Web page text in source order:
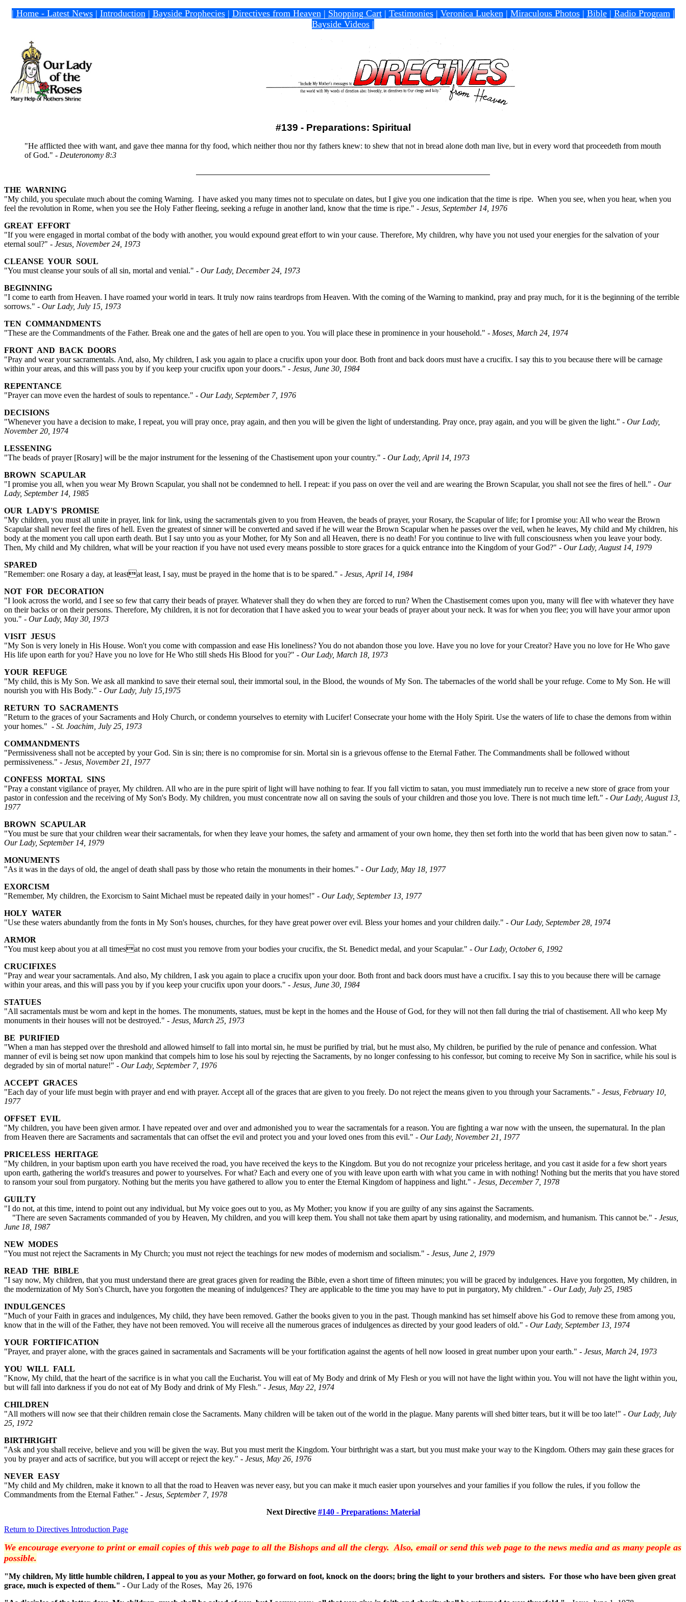
| Home - Latest News| Introduction| Bayside Prophecies| Directives from Heaven| Shopping Cart| Testimonies| Veronica Lueken| Miraculous Photos| Bible| Radio Program|
Bayside Videos |
#139 - Preparations: Spiritual
"He afflicted thee with want, and gave thee manna for thy food, which neither thou nor thy fathers knew: to shew that not in bread alone doth man live, but in every word that proceedeth from mouth
of God." - Deuteronomy 8:3
THE WARNING
"My child, you speculate much about the coming Warning. I have asked you many times not to speculate on dates, but I give you one indication that the time is ripe. When you see, when you hear, when you
feel the revolution in Rome, when you see the Holy Father fleeing, seeking a refuge in another land, know that the time is ripe." - Jesus, September 14, 1976
GREAT EFFORT
"If you were engaged in mortal combat of the body with another, you would expound great effort to win your cause. Therefore, My children, why have you not used your energies for the salvation of your
eternal soul?" - Jesus, November 24, 1973
CLEANSE YOUR SOUL
"You must cleanse your souls of all sin, mortal and venial." - Our Lady, December 24, 1973
BEGINNING
"I come to earth from Heaven. I have roamed your world in tears. It truly now rains teardrops from Heaven. With the coming of the Warning to mankind, pray and pray much, for it is the beginning of the terrible
sorrows." - Our Lady, July 15, 1973
TEN COMMANDMENTS
"These are the Commandments of the Father. Break one and the gates of hell are open to you. You will place these in prominence in your household." - Moses, March 24, 1974
FRONT AND BACK DOORS
"Pray and wear your sacramentals. And, also, My children, I ask you again to place a crucifix upon your door. Both front and back doors must have a crucifix. I say this to you because there will be carnage
within your areas, and this will pass you by if you keep your crucifix upon your doors." - Jesus, June 30, 1984
REPENTANCE
"Prayer can move even the hardest of souls to repentance." - Our Lady, September 7, 1976
DECISIONS
"Whenever you have a decision to make, I repeat, you will pray once, pray again, and then you will be given the light of understanding. Pray once, pray again, and you will be given the light." - Our Lady,
November 20, 1974
LESSENING
"The beads of prayer [Rosary] will be the major instrument for the lessening of the Chastisement upon your country." - Our Lady, April 14, 1973
BROWN SCAPULAR
"I promise you all, when you wear My Brown Scapular, you shall not be condemned to hell. I repeat: if you pass on over the veil and are wearing the Brown Scapular, you shall not see the fires of hell." - Our
Lady, September 14, 1985
OUR LADY'S PROMISE
"My children, you must all unite in prayer, link for link, using the sacramentals given to you from Heaven, the beads of prayer, your Rosary, the Scapular of life; for I promise you: All who wear the Brown
Scapular shall never feel the fires of hell. Even the greatest of sinner will be converted and saved if he will wear the Brown Scapular when he passes over the veil, when he leaves, My child and My children, his
body at the moment you call upon earth death. But I say unto you as your Mother, for My Son and all Heaven, there is no death! For you continue to live with full consciousness when you leave your body.
Then, My child and My children, what will be your reaction if you have not used every means possible to store graces for a quick entrance into the Kingdom of your God?" - Our Lady, August 14, 1979
SPARED
"Remember: one Rosary a day, at leastat least, I say, must be prayed in the home that is to be spared." - Jesus, April 14, 1984
NOT FOR DECORATION
"I look across the world, and I see so few that carry their beads of prayer. Whatever shall they do when they are forced to run? When the Chastisement comes upon you, many will flee with whatever they have
on their backs or on their persons. Therefore, My children, it is not for decoration that I have asked you to wear your beads of prayer about your neck. It was for when you flee; you will have your armor upon
you." - Our Lady, May 30, 1973
VISIT JESUS
"My Son is very lonely in His House. Won't you come with compassion and ease His loneliness? You do not abandon those you love. Have you no love for your Creator? Have you no love for He Who gave
His life upon earth for you? Have you no love for He Who still sheds His Blood for you?" - Our Lady, March 18, 1973
YOUR REFUGE
"My child, this is My Son. We ask all mankind to save their eternal soul, their immortal soul, in the Blood, the wounds of My Son. The tabernacles of the world shall be your refuge. Come to My Son. He will
nourish you with His Body." - Our Lady, July 15,1975
RETURN TO SACRAMENTS
"Return to the graces of your Sacraments and Holy Church, or condemn yourselves to eternity with Lucifer! Consecrate your home with the Holy Spirit. Use the waters of life to chase the demons from within
your homes." - St. Joachim, July 25, 1973
COMMANDMENTS
"Permissiveness shall not be accepted by your God. Sin is sin; there is no compromise for sin. Mortal sin is a grievous offense to the Eternal Father. The Commandments shall be followed without
permissiveness." - Jesus, November 21, 1977
CONFESS MORTAL SINS
"Pray a constant vigilance of prayer, My children. All who are in the pure spirit of light will have nothing to fear. If you fall victim to satan, you must immediately run to receive a new store of grace from your
pastor in confession and the receiving of My Son's Body. My children, you must concentrate now all on saving the souls of your children and those you love. There is not much time left." - Our Lady, August 13,
1977
BROWN SCAPULAR
"You must be sure that your children wear their sacramentals, for when they leave your homes, the safety and armament of your own home, they then set forth into the world that has been given now to satan." -
Our Lady, September 14, 1979
MONUMENTS
"As it was in the days of old, the angel of death shall pass by those who retain the monuments in their homes." - Our Lady, May 18, 1977
EXORCISM
"Remember, My children, the Exorcism to Saint Michael must be repeated daily in your homes!" - Our Lady, September 13, 1977
HOLY WATER
"Use these waters abundantly from the fonts in My Son's houses, churches, for they have great power over evil. Bless your homes and your children daily." - Our Lady, September 28, 1974
ARMOR
"You must keep about you at all timesat no cost must you remove from your bodies your crucifix, the St. Benedict medal, and your Scapular." - Our Lady, October 6, 1992
CRUCIFIXES
"Pray and wear your sacramentals. And also, My children, I ask you again to place a crucifix upon your door. Both front and back doors must have a crucifix. I say this to you because there will be carnage
within your areas, and this will pass you by if you keep your crucifix upon your doors." - Jesus, June 30, 1984
STATUES
"All sacramentals must be worn and kept in the homes. The monuments, statues, must be kept in the homes and the House of God, for they will not then fall during the trial of chastisement. All who keep My
monuments in their houses will not be destroyed." - Jesus, March 25, 1973
BE PURIFIED
"When a man has stepped over the threshold and allowed himself to fall into mortal sin, he must be purified by trial, but he must also, My children, be purified by the rule of penance and confession. What
manner of evil is being set now upon mankind that compels him to lose his soul by rejecting the Sacraments, by no longer confessing to his confessor, but coming to receive My Son in sacrifice, while his soul is
degraded by sin of mortal nature!" - Our Lady, September 7, 1976
ACCEPT GRACES
"Each day of your life must begin with prayer and end with prayer. Accept all of the graces that are given to you freely. Do not reject the means given to you through your Sacraments." - Jesus, February 10,
1977
OFFSET EVIL
"My children, you have been given armor. I have repeated over and over and admonished you to wear the sacramentals for a reason. You are fighting a war now with the unseen, the supernatural. In the plan
from Heaven there are Sacraments and sacramentals that can offset the evil and protect you and your loved ones from this evil." - Our Lady, November 21, 1977
PRICELESS HERITAGE
"My children, in your baptism upon earth you have received the road, you have received the keys to the Kingdom. But you do not recognize your priceless heritage, and you cast it aside for a few short years
upon earth, gathering the world's treasures and power to yourselves. For what? Each and every one of you with leave upon earth with what you came in with nothing! Nothing but the merits that you have stored
to ransom your soul from purgatory. Nothing but the merits you have gathered to allow you to enter the Eternal Kingdom of happiness and light." - Jesus, December 7, 1978
GUILTY
"I do not, at this time, intend to point out any individual, but My voice goes out to you, as My Mother; you know if you are guilty of any sins against the Sacraments.
"There are seven Sacraments commanded of you by Heaven, My children, and you will keep them. You shall not take them apart by using rationality, and modernism, and humanism. This cannot be." - Jesus,
June 18, 1987
NEW MODES
"You must not reject the Sacraments in My Church; you must not reject the teachings for new modes of modernism and socialism." - Jesus, June 2, 1979
READ THE BIBLE
"I say now, My children, that you must understand there are great graces given for reading the Bible, even a short time of fifteen minutes; you will be graced by indulgences. Have you forgotten, My children, in
the modernization of My Son's Church, have you forgotten the meaning of indulgences? They are applicable to the time you may have to put in purgatory, My children." - Our Lady, July 25, 1985
INDULGENCES
"Much of your Faith in graces and indulgences, My child, they have been removed. Gather the books given to you in the past. Though mankind has set himself above his God to remove these from among you,
know that in the will of the Father, they have not been removed. You will receive all the numerous graces of indulgences as directed by your good leaders of old." - Our Lady, September 13, 1974
YOUR FORTIFICATION
"Prayer, and prayer alone, with the graces gained in sacramentals and Sacraments will be your fortification against the agents of hell now loosed in great number upon your earth." - Jesus, March 24, 1973
YOU WILL FALL
"Know, My child, that the heart of the sacrifice is in what you call the Eucharist. You will eat of My Body and drink of My Flesh or you will not have the light within you. You will not have the light within you,
but will fall into darkness if you do not eat of My Body and drink of My Flesh." - Jesus, May 22, 1974
CHILDREN
"All mothers will now see that their children remain close the Sacraments. Many children will be taken out of the world in the plague. Many parents will shed bitter tears, but it will be too late!" - Our Lady, July
25, 1972
BIRTHRIGHT
"Ask and you shall receive, believe and you will be given the way. But you must merit the Kingdom. Your birthright was a start, but you must make your way to the Kingdom. Others may gain these graces for
you by prayer and acts of sacrifice, but you will accept or reject the key." - Jesus, May 26, 1976
NEVER EASY
"My child and My children, make it known to all that the road to Heaven was never easy, but you can make it much easier upon yourselves and your families if you follow the rules, if you follow the
Commandments from the Eternal Father." - Jesus, September 7, 1978
Next Directive #140 - Preparations: Material
Return to Directives Introduction Page
We encourage everyone to print or email copies of this web page to all the Bishops and all the clergy. Also, email or send this web page to the news media and as many people as
possible.
"My children, My little humble children, I appeal to you as your Mother, go forward on foot, knock on the doors; bring the light to your brothers and sisters. For those who have been given great
grace, much is expected of them." - Our Lady of the Roses, May 26, 1976